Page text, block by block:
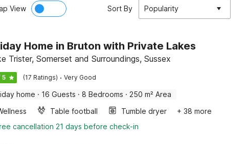
View Sort By Popularity
Home in Bruton with Private Lakes
Trister, Somerset and Surroundings, Sussex
5 (17 Ratings) · Very Good
home · 16 Guests · 8 Bedrooms · 250 m² Area
Table football Tumble dryer
+ 38 more
cancellation 21 days before check-in